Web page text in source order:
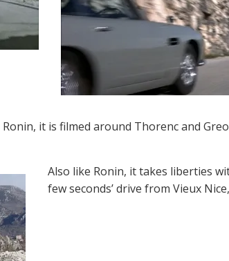
it is filmed around Thorenc and
Also like Ronin, it takes liberties
few seconds’ drive from Vieux